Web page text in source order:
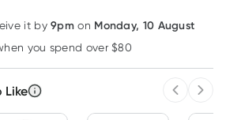
Learn more
it by9pm on Monday, 10 August
you spend over $80
Like